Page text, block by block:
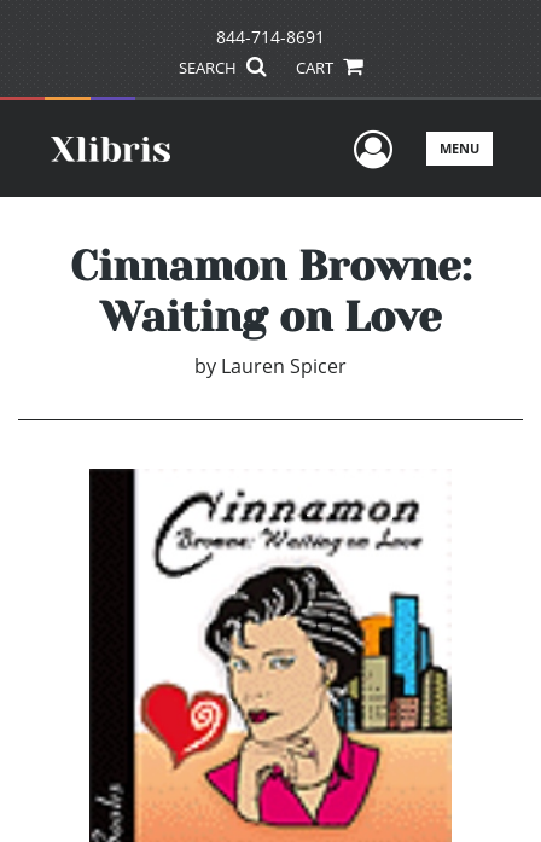
844-714-8691
SEARCH CART
UserMENU
Cinnamon Browne:
Waiting on Love
by Lauren Spicer